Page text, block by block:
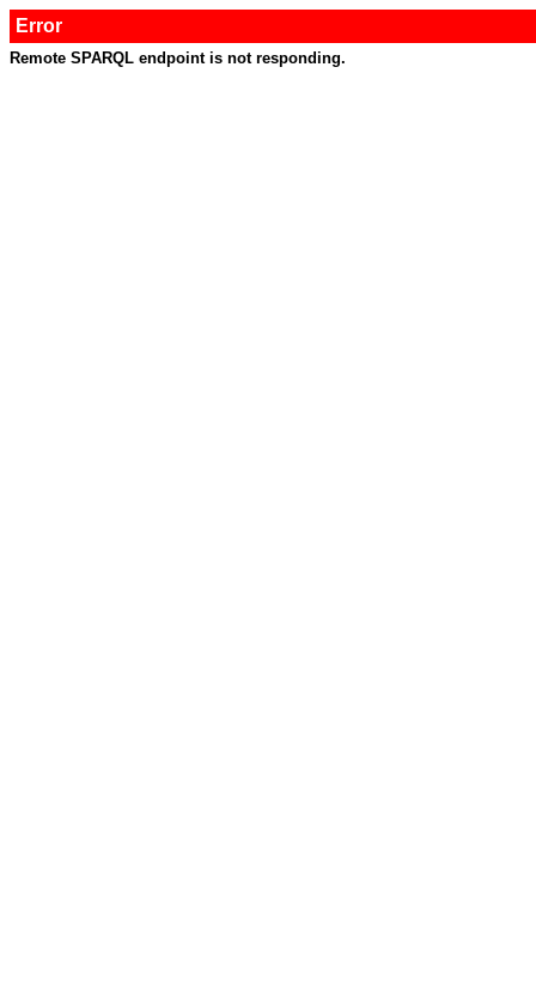
Error
Remote SPARQL endpoint is not responding.